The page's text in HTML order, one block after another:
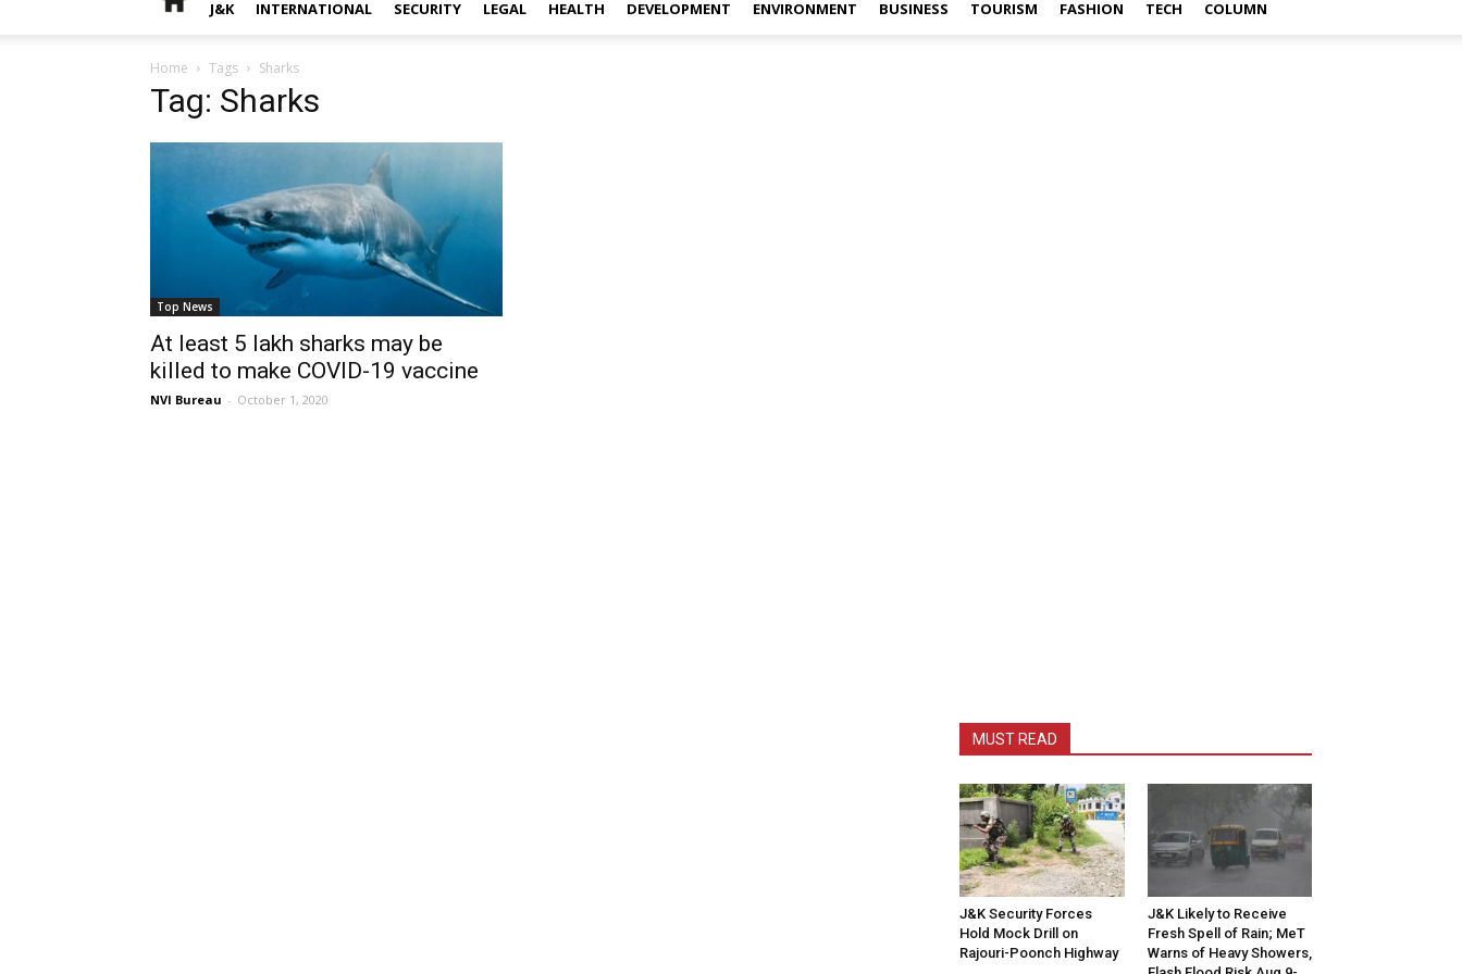
J&K INTERNATIONAL SECURITY LEGAL HEALTH DEVELOPMENT ENVIRONMENT BUSINESS TOURISM FASHION TECH COLUMN
Home Tags Sharks
Tag: Sharks
Top News
At least 5 lakh sharks may be
killed to make COVID-19 vaccine
NVI Bureau - October 1, 2020
MUST READ
J&K Security Forces
Hold Mock Drill on
Rajouri-Poonch Highway
J&K Likely to Receive
Fresh Spell of Rain; MeT
Warns of Heavy Showers,